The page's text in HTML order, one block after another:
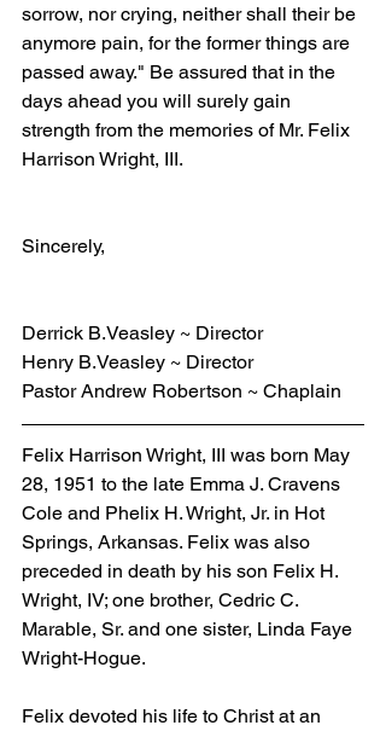
sorrow, nor crying, neither shall their be
anymore pain, for the former things are
passed away." Be assured that in the
days ahead you will surely gain
strength from the memories of Mr. Felix
Harrison Wright, III.
Sincerely,
Derrick B.Veasley ~ Director
Henry B.Veasley ~ Director
Pastor Andrew Robertson ~ Chaplain
Felix Harrison Wright, III was born May
28, 1951 to the late Emma J. Cravens
Cole and Phelix H. Wright, Jr. in Hot
Springs, Arkansas. Felix was also
preceded in death by his son Felix H.
Wright, IV; one brother, Cedric C.
Marable, Sr. and one sister, Linda Faye
Wright-Hogue.
Felix devoted his life to Christ at an